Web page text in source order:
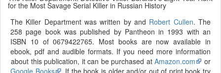
for the Most Savage Serial Killer in Russian History
The Killer Department was written by and Robert Cullen. The
258 page book was published by Pantheon in 1993 with an
ISBN 10 of 0679422765. Most books are now available in
ebook, pdf and audible formats. If you need more information
about this publication, it can be purchased atAmazon.com
or
Google Books
. If the book is older and/or out of print book try